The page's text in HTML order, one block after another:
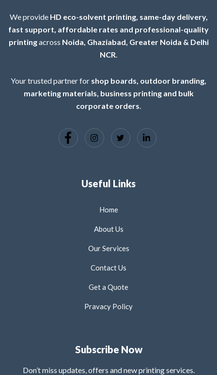
We provide HD eco-solvent printing, same-day delivery,
fast support, affordable rates and professional-quality
printingacross Noida, Ghaziabad, Greater Noida & Delhi
NCR.
Your trusted partner for shop boards, outdoor branding,
marketing materials, business printing and bulk
corporate orders.
Useful Links
Home
About Us
Our Services
Contact Us
Get a Quote
Pravacy Policy
Subscribe Now
Don’t miss updates, offers and new printing services.